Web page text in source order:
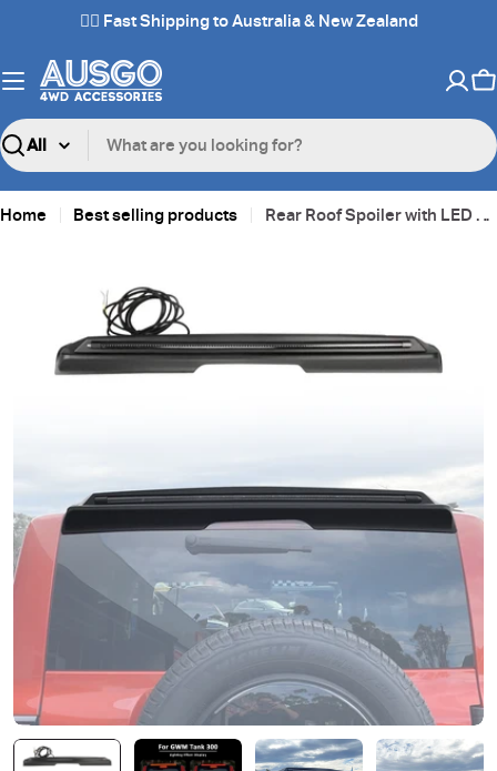
content
✌🏼 Fast Shipping to Australia & New Zealand
Search
Home Best selling products Rear Roof Spoiler with LED Light for GWM Tank 300 2023-Onwards
information
Open media 0 in modal